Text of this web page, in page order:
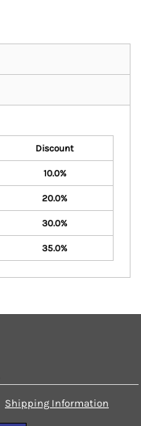
Discount
10.0%
20.0%
30.0%
35.0%
Shipping Information